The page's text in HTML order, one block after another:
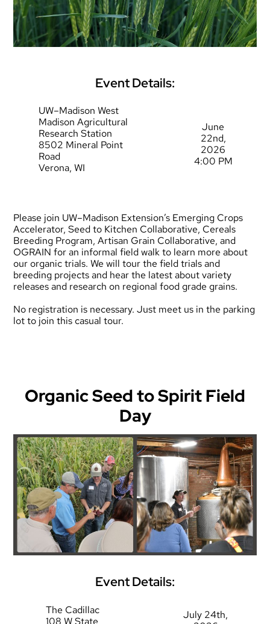
Event Details:
UW–Madison West
Madison Agricultural
Research Station
8502 Mineral Point
Road
Verona, WI
June
22nd,
2026
4:00 PM
Please join UW–Madison Extension’s Emerging Crops
Accelerator, Seed to Kitchen Collaborative, Cereals
Breeding Program, Artisan Grain Collaborative, and
OGRAIN for an informal field walk to learn more about
our organic trials. We will tour the field trials and
breeding projects and hear the latest about variety
releases and research on regional food grade grains.
No registration is necessary. Just meet us in the parking
lot to join this casual tour.
Organic Seed to Spirit Field
Day
Event Details:
The Cadillac
108 W State
July 24th,